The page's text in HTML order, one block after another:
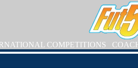
COMPETITIONS